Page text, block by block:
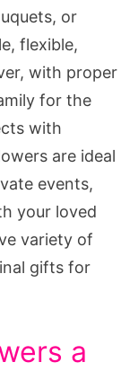
or
flexible,
with proper
for the
with
are ideal
events,
your loved
variety of
gifts for
a